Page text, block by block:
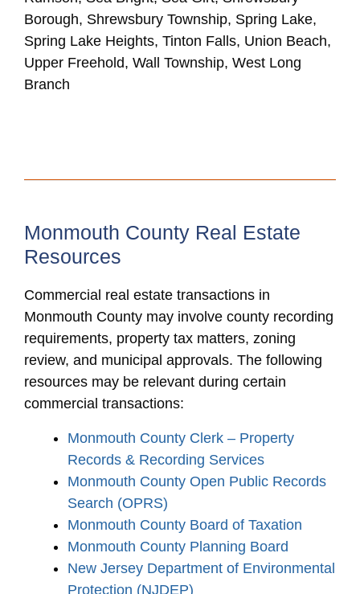
Borough, Shrewsbury Township, Spring Lake,
Spring Lake Heights, Tinton Falls, Union Beach,
Upper Freehold, Wall Township, West Long
Branch
Monmouth County Real Estate
Resources
Commercial real estate transactions in
Monmouth County may involve county recording
requirements, property tax matters, zoning
review, and municipal approvals. The following
resources may be relevant during certain
commercial transactions:
Monmouth County Clerk – Property
Records & Recording Services
Monmouth County Open Public Records
Search (OPRS)
Monmouth County Board of Taxation
Monmouth County Planning Board
New Jersey Department of Environmental
Protection (NJDEP)